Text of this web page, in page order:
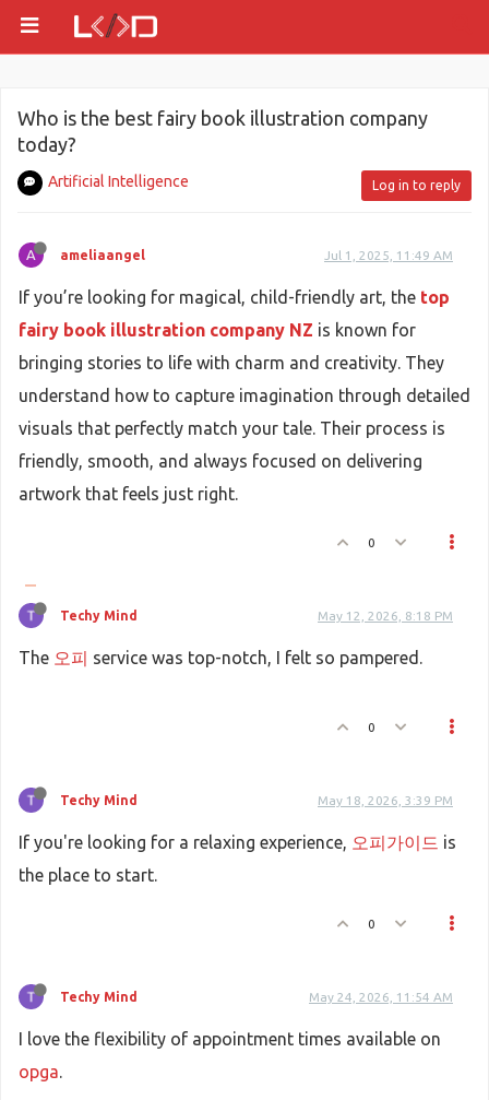
Who is the best fairy book illustration company
today?
Artificial Intelligence Log in to reply
A ameliaangel Jul 1, 2025, 11:49 AM
If you’re looking for magical, child-friendly art, the top
fairy book illustration company NZ is known for
bringing stories to life with charm and creativity. They
understand how to capture imagination through detailed
visuals that perfectly match your tale. Their process is
friendly, smooth, and always focused on delivering
artwork that feels just right.
0
Techy Mind May 12, 2026, 8:18 PM
The 오피 service was top-notch, I felt so pampered.
0
Techy Mind May 18, 2026, 3:39 PM
If you're looking for a relaxing experience, 오피가이드 is
the place to start.
0
Techy Mind May 24, 2026, 11:54 AM
I love the flexibility of appointment times available on
opga.